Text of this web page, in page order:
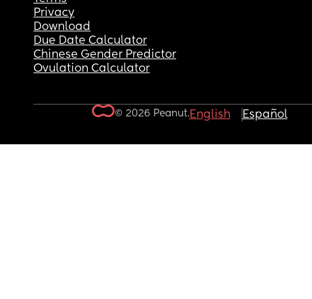
Privacy
Download
Due Date Calculator
Chinese Gender Predictor
Ovulation Calculator
© 2026 Peanut.English Español